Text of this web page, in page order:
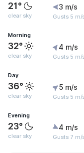
21°
clear sky
3 m/s
Gusts 5 m/
Morning
32°
clear sky
4 m/s
Gusts 5 m/
Day
36°
clear sky
5 m/s
Gusts 5 m/
Evening
23°
clear sky
4 m/s
Gusts 7 m/